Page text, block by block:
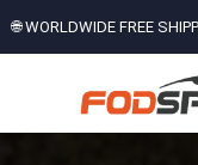
🌐 WORLDWIDE FREE